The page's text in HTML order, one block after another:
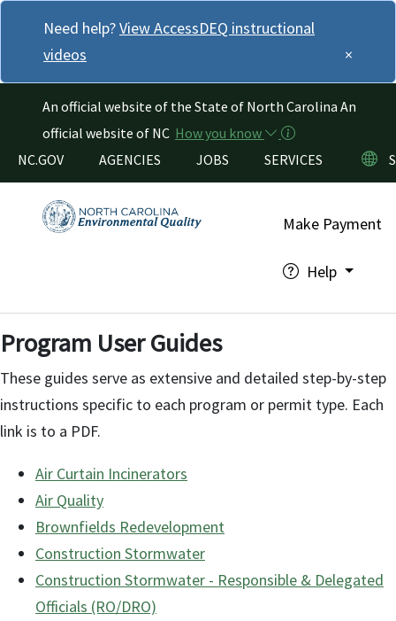
Need help?View AccessDEQ instructional
videos
×
An official website of the State of North Carolina An
official website of NC How you know
Utility Menu
NC.GOV AGENCIES JOBS SERVICES
Make Payment
Help
Program User Guides
These guides serve as extensive and detailed step-by-step
instructions specific to each program or permit type. Each
link is to a PDF.
Air Curtain Incinerators
Air Quality
Brownfields Redevelopment
Construction Stormwater
Construction Stormwater - Responsible & Delegated
Officials (RO/DRO)